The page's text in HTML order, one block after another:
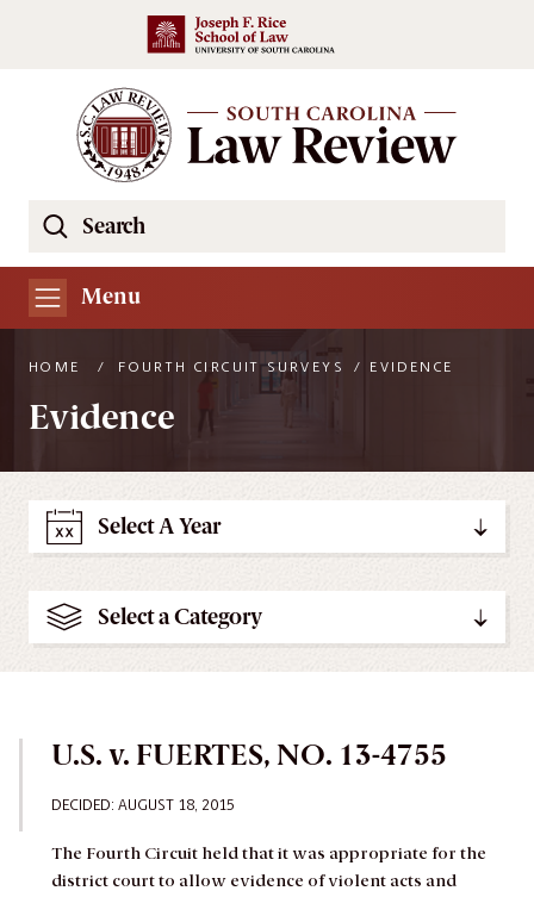
Skip to main content
Search
South
Carolina
Website
Menu
HOME / FOURTH CIRCUIT SURVEYS / EVIDENCE
Evidence
Select A Year
Select a Category
U.S. v. FUERTES, NO. 13-4755
DECIDED: AUGUST 18, 2015
The Fourth Circuit held that it was appropriate for the
district court to allow evidence of violent acts and